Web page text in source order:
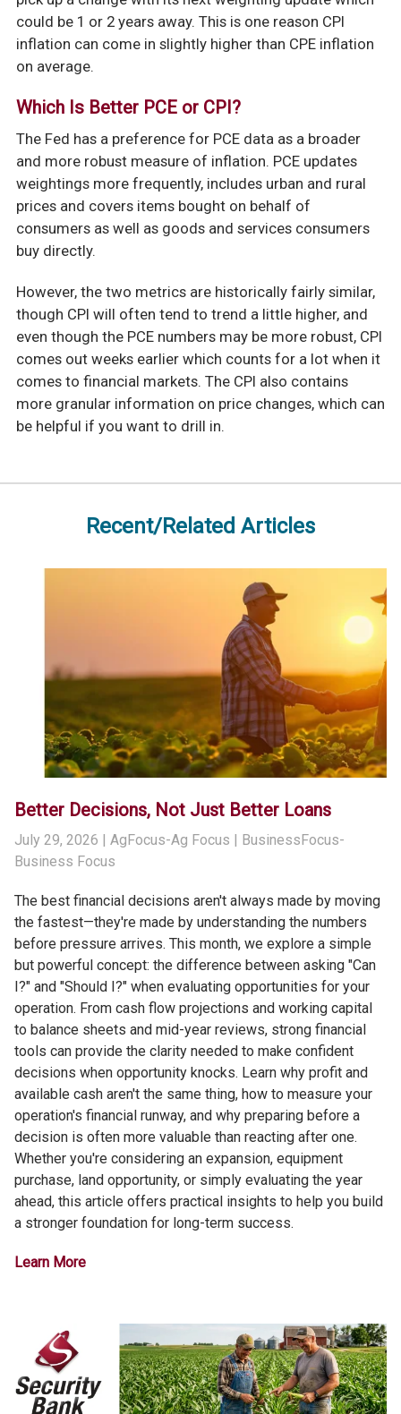
could be 1 or 2 years away. This is one reason CPI
inflation can come in slightly higher than CPE inflation
on average.
Which Is Better PCE or CPI?
The Fed has a preference for PCE data as a broader
and more robust measure of inflation. PCE updates
weightings more frequently, includes urban and rural
prices and covers items bought on behalf of
consumers as well as goods and services consumers
buy directly.
However, the two metrics are historically fairly similar,
though CPI will often tend to trend a little higher, and
even though the PCE numbers may be more robust, CPI
comes out weeks earlier which counts for a lot when it
comes to financial markets. The CPI also contains
more granular information on price changes, which can
be helpful if you want to drill in.
Recent/Related Articles
Better Decisions, Not Just Better Loans
July 29, 2026 | AgFocus-Ag Focus | BusinessFocus-
Business Focus
The best financial decisions aren't always made by moving
the fastest—they're made by understanding the numbers
before pressure arrives. This month, we explore a simple
but powerful concept: the difference between asking "Can
I?" and "Should I?" when evaluating opportunities for your
operation. From cash flow projections and working capital
to balance sheets and mid-year reviews, strong financial
tools can provide the clarity needed to make confident
decisions when opportunity knocks. Learn why profit and
available cash aren't the same thing, how to measure your
operation's financial runway, and why preparing before a
decision is often more valuable than reacting after one.
Whether you're considering an expansion, equipment
purchase, land opportunity, or simply evaluating the year
ahead, this article offers practical insights to help you build
a stronger foundation for long-term success.
Learn More